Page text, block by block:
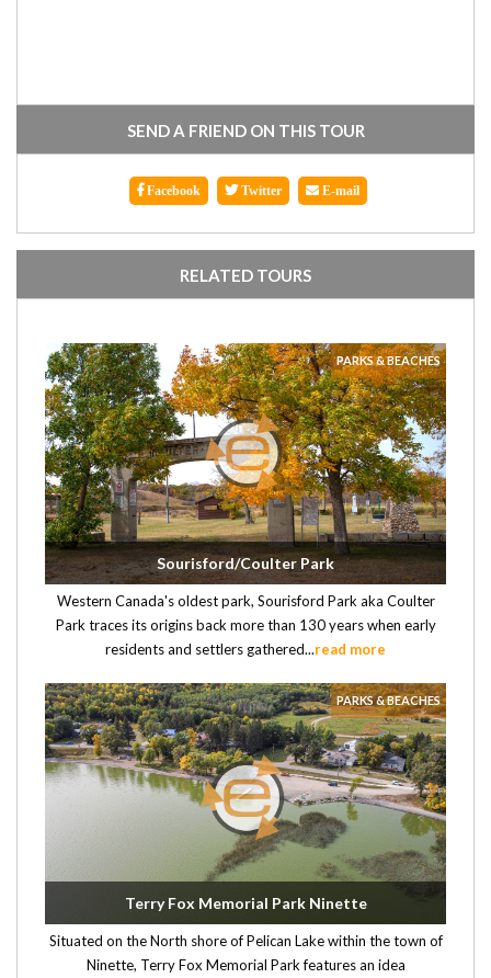
SEND A FRIEND ON THIS TOUR
Facebook Twitter E-mail
RELATED TOURS
Sourisford/Coulter Park
PARKS & BEACHES
Western Canada's oldest park, Sourisford Park aka Coulter
Park traces its origins back more than 130 years when early
residents and settlers gathered...read more
Terry Fox Memorial Park Ninette
PARKS & BEACHES
Situated on the North shore of Pelican Lake within the town of
Ninette, Terry Fox Memorial Park features an idea